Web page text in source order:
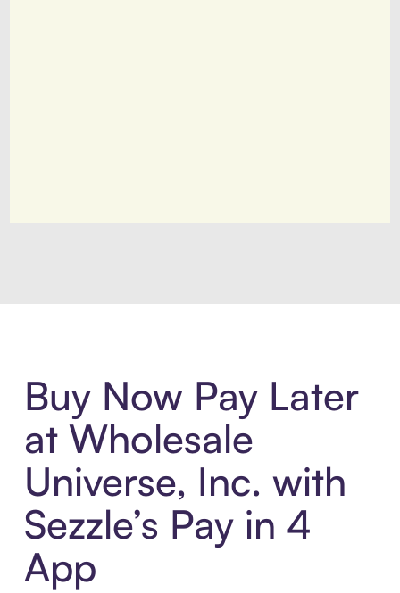
Buy Now Pay Later
at Wholesale
Universe, Inc. with
Sezzle’s Pay in 4
App